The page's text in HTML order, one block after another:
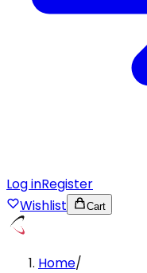
Log inRegister
Wishlist
Cart
Home/